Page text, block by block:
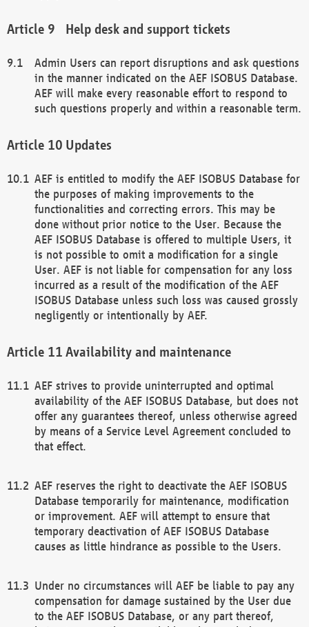
Help desk and support tickets
Admin Users can report disruptions and ask questions
in the manner indicated on the AEF ISOBUS Database.
AEF will make every reasonable effort to respond to
such questions properly and within a reasonable term.
Updates
AEF is entitled to modify the AEF ISOBUS Database for
the purposes of making improvements to the
functionalities and correcting errors. This may be
done without prior notice to the User. Because the
AEF ISOBUS Database is offered to multiple Users, it
is not possible to omit a modification for a single
User. AEF is not liable for compensation for any loss
incurred as a result of the modification of the AEF
ISOBUS Database unless such loss was caused grossly
negligently or intentionally by AEF.
Availability and maintenance
AEF strives to provide uninterrupted and optimal
availability of the AEF ISOBUS Database, but does not
offer any guarantees thereof, unless otherwise agreed
by means of a Service Level Agreement concluded to
that effect.
AEF reserves the right to deactivate the AEF ISOBUS
Database temporarily for maintenance, modification
or improvement. AEF will attempt to ensure that
temporary deactivation of AEF ISOBUS Database
causes as little hindrance as possible to the Users.
Under no circumstances will AEF be liable to pay any
compensation for damage sustained by the User due
to the AEF ISOBUS Database, or any part thereof,